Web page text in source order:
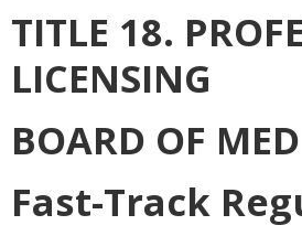
TITLE 18.
LICENSING
BOARD OF
Fast-Track